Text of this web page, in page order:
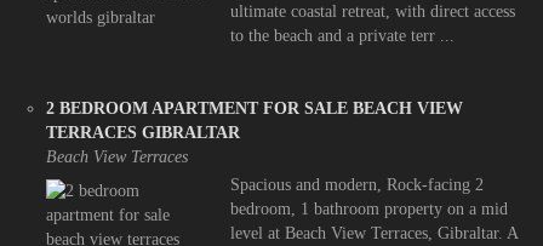
ultimate coastal retreat, with direct access
to the beach and a private terr ...
2 BEDROOM APARTMENT FOR SALE BEACH VIEW
TERRACES GIBRALTAR
Beach View Terraces
Spacious and modern, Rock-facing 2
bedroom, 1 bathroom property on a mid
level at Beach View Terraces, Gibraltar. A